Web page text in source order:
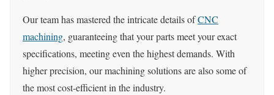
Our team has mastered the intricate details ofCNC
machining, guaranteeing that your parts meet your exact
specifications, meeting even the highest demands. With
higher precision, our machining solutions are also some of
the most cost-efficient in the industry.